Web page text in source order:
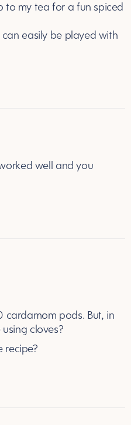
to my tea for a fun spiced
easily be played with
well and you
cardamom pods. But, in
cloves?
recipe?